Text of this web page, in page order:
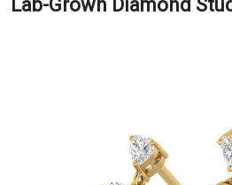
Lab-Grown Diamond